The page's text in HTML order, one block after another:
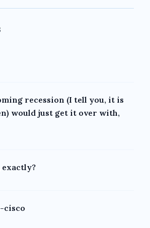
recession (I tell you, it is
would just get it over with,
cisco